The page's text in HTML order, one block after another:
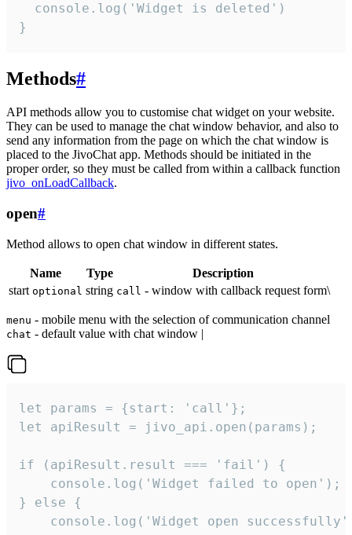
  console.log('Widget is deleted')
}
Methods#
API methods allow you to customise chat widget on your website.
They can be used to manage the chat window behavior, and also to
send any information from the page on which the chat window is
placed to the JivoChat app. Methods should be initiated in the
proper order, so they must be called from within a callback function
jivo_onLoadCallback.
open#
Method allows to open chat window in different states.
Name Type
Description
start optional string call - window with callback request form\
menu - mobile menu with the selection of communication channel
chat - default value with chat window |
let params = {start: 'call'};
let apiResult = jivo_api.open(params);
if (apiResult.result === 'fail') {
    console.log('Widget failed to open');
} else {
console.log('Widget open